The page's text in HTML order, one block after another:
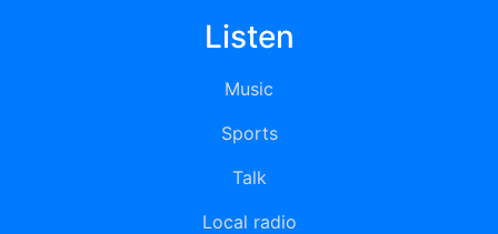
Listen
Music
Sports
Talk
Local radio